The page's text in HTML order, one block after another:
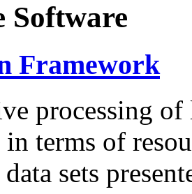
Software
Framework
processing of
in terms of
sets